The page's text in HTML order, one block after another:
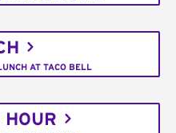
AT TACO BELL
HOUR